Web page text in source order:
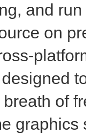
and
on
of